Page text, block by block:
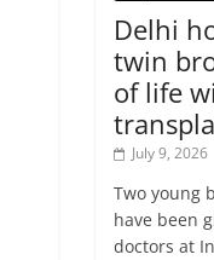
Delhi
twin
of life
July 9, 2026
Two young
have been
doctors at